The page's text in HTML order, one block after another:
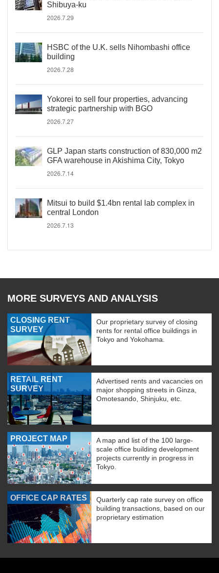
Shibuya-ku
2026.7.29
HSBC of the U.K. sells Nihombashi office
building
2026.7.28
Yokorei to sell four properties, advancing
strategic partnership with BGO
2026.7.27
GLP Japan starts construction of 830,000 m2
GFA warehouse in Akishima City, Tokyo
2026.7.14
Mitsui to build $1.4bn rental lab complex in
central London
2026.7.13
MORE SURVEYS AND ANALYSIS
CLOSING RENT
SURVEY
Our proprietary survey of closing
rents for rental office buildings in
Tokyo and Yokohama.
RETAIL RENT
SURVEY
Advertised rents and vacancies on
major shopping streets in Ginza,
Omotesando, Shinjuku, etc.
PROJECT MAP
A map and list of the 100 large-
scale office building development
projects currently in progress in
Tokyo.
OFFICE CAP RATES
Quarterly cap rate survey on office
building transactions, based on our
proprietary estimation